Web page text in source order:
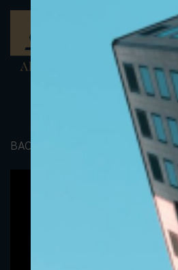
BACK TO PORTFOLIO